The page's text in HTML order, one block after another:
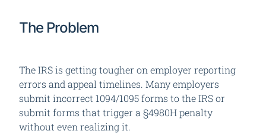
The Problem
The IRS is getting tougher on employer reporting
errors and appeal timelines. Many employers
submit incorrect 1094/1095 forms to the IRS or
submit forms that trigger a §4980H penalty
without even realizing it.